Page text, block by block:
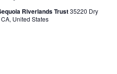
Riverlands Trust35220 Dry
United States